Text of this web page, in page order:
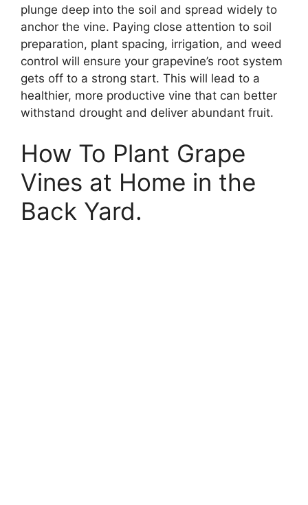
plunge deep into the soil and spread widely to
anchor the vine. Paying close attention to soil
preparation, plant spacing, irrigation, and weed
control will ensure your grapevine’s root system
gets off to a strong start. This will lead to a
healthier, more productive vine that can better
withstand drought and deliver abundant fruit.
How To Plant Grape
Vines at Home in the
Back Yard.